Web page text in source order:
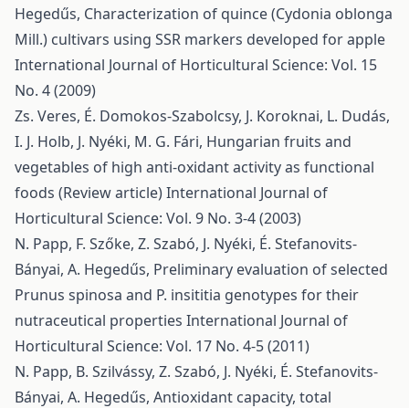
Hegedűs, Characterization of quince (Cydonia oblonga
Mill.) cultivars using SSR markers developed for apple
International Journal of Horticultural Science: Vol. 15
No. 4 (2009)
Zs. Veres, É. Domokos-Szabolcsy, J. Koroknai, L. Dudás,
I. J. Holb, J. Nyéki, M. G. Fári, Hungarian fruits and
vegetables of high anti-oxidant activity as functional
foods (Review article)International Journal of
Horticultural Science: Vol. 9 No. 3-4 (2003)
N. Papp, F. Szőke, Z. Szabó, J. Nyéki, É. Stefanovits-
Bányai, A. Hegedűs, Preliminary evaluation of selected
Prunus spinosa and P. insititia genotypes for their
nutraceutical properties International Journal of
Horticultural Science: Vol. 17 No. 4-5 (2011)
N. Papp, B. Szilvássy, Z. Szabó, J. Nyéki, É. Stefanovits-
Bányai, A. Hegedűs, Antioxidant capacity, total